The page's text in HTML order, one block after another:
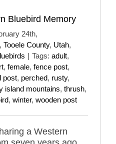
Bluebird Memory
24th,
, Tooele County, Utah,
| Tags: adult,
, female, fence post,
post, perched, rusty,
island mountains, thrush,
, winter, wooden post
a Western